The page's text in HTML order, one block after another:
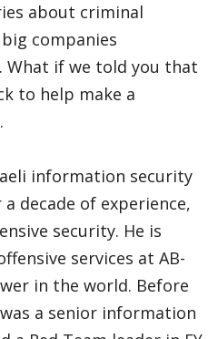
about criminal
companies
What if we told you that
to help make a
information security
decade of experience,
security. He is
services at AB-
in the world. Before
a senior information